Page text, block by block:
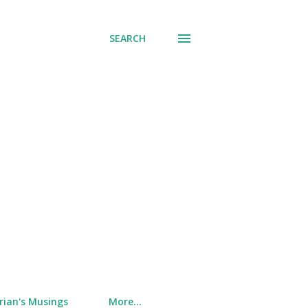
SEARCH
Musings More…